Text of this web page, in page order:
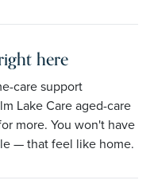
here
care support
Lake Care aged-care
more. You won't have
— that feel like home.